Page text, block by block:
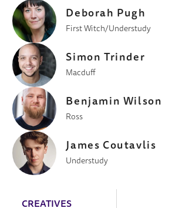
Deborah Pugh
First Witch/Understudy
Simon Trinder
Macduff
Benjamin Wilson
Ross
James Coutavlis
Understudy
CREATIVES